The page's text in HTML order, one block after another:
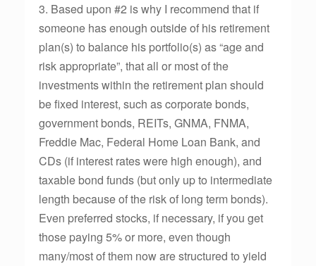
3. Based upon #2 is why I recommend that if
someone has enough outside of his retirement
plan(s) to balance his portfolio(s) as “age and
risk appropriate”, that all or most of the
investments within the retirement plan should
be fixed interest, such as corporate bonds,
government bonds, REITs, GNMA, FNMA,
Freddie Mac, Federal Home Loan Bank, and
CDs (if interest rates were high enough), and
taxable bond funds (but only up to intermediate
length because of the risk of long term bonds).
Even preferred stocks, if necessary, if you get
those paying 5% or more, even though
many/most of them now are structured to yield